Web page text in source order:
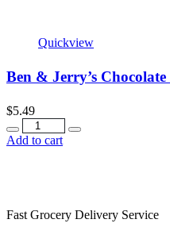
Quickview
Ben & Jerry’s
$5.49
Quantity
Add to cart
Fast Grocery Delivery Service